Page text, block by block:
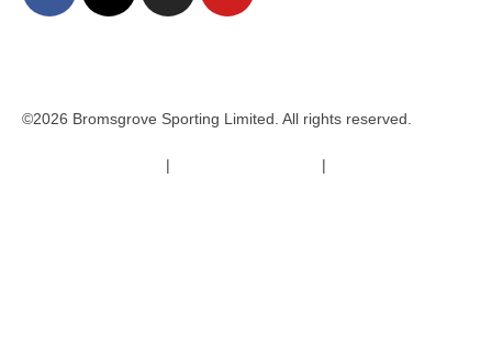
©2026 Bromsgrove Sporting Limited. All rights reserved.
| |